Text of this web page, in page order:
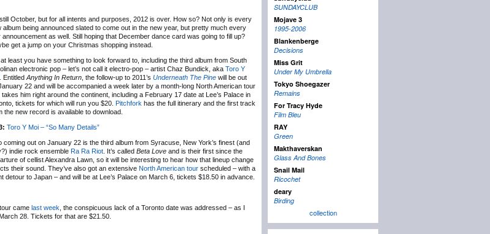
still October, but for all intents and purposes, 2012 is over. How so? Not only is every
album being announced slated to come out in the new year, but pretty much every
announcement as well. Still hoping that December dance card was going to fill up?
get a jump on your Christmas shopping instead.
at least you have something to look forward to, including the third album from South
electronic pop – let’s not call it electro-pop – artist Chaz Bundick, aka Toro Y
. Entitled Anything In Return , the follow-up to 2011’s Underneath The Pine will be out
22 and will be accompanied a week later by a month-long North American tour
takes him right around the continent, including a February 17 date at Lee’s Palace in
tickets for which will run you $20. Pitchfork has the full itinerary and the first track
the new record is available to download.
Toro Y Moi – “So Many Details”
coming out on January 22 is the third album from Syracuse, New York’s finest (and
indie rock ensemble Ra Ra Riot . It’s called Beta Love and is their first since the
of cellist Alexandra Lawn, so it will be interesting to hear how that lineup change
their sound. They’ve also got an extensive North American tour scheduled – with a
detour to Japan – and will be at Lee’s Palace on March 6, tickets $18.50 in advance.
came last week , the conspicuous lack of a Toronto date was addressed – as I
28. Tickets for that are $21.50.
SUNDAYCLUB
Mojave 3
1995-2006
Blankenberge
Decisions
Miss Grit
Under My Umbrella
Tokyo Shoegazer
Remains
For Tracy Hyde
Film Bleu
RAY
Green
Makthaverskan
Glass And Bones
Snail Mail
Ricochet
deary
Birding
collection